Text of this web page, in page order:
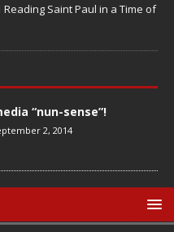
Reading Saint Paul in a Time of
“nun-sense”!
2, 2014